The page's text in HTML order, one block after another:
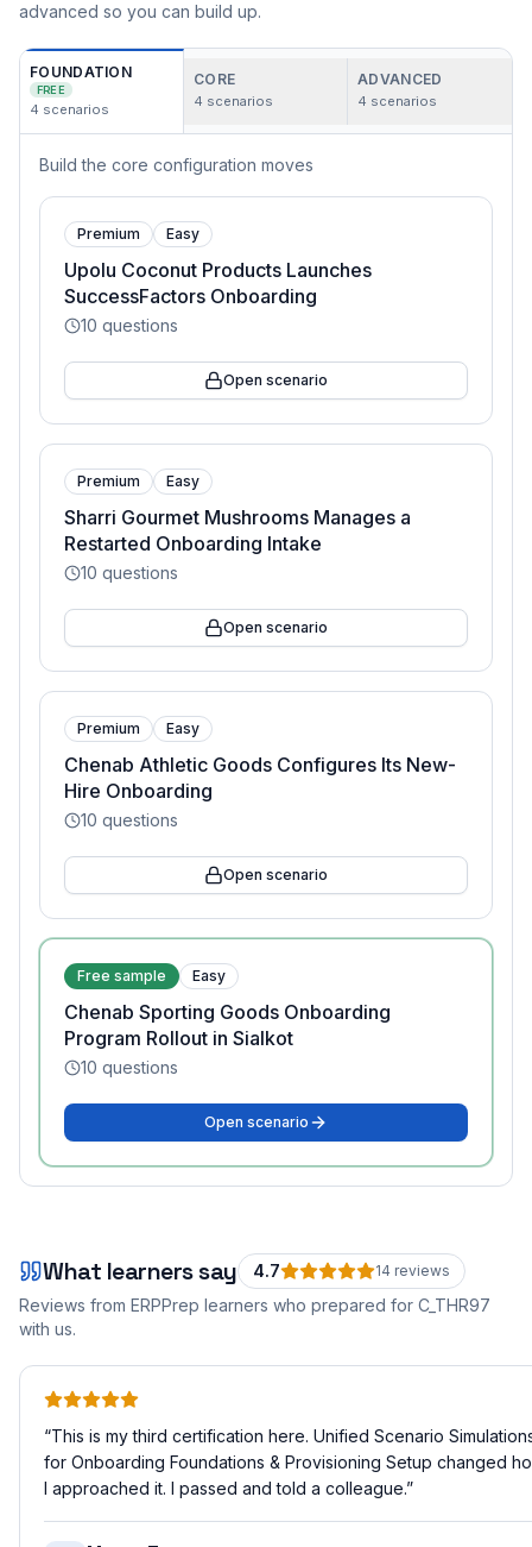
advanced so you can build up.
FOUNDATION
FREE
4 scenarios
CORE
4 scenarios
ADVANCED
4 scenarios
Build the core configuration moves
Premium Easy
Upolu Coconut Products Launches
SuccessFactors Onboarding
10 questions
Open scenario
Premium Easy
Sharri Gourmet Mushrooms Manages a
Restarted Onboarding Intake
10 questions
Open scenario
Premium Easy
Chenab Athletic Goods Configures Its New-
Hire Onboarding
10 questions
Open scenario
Free sample Easy
Chenab Sporting Goods Onboarding
Program Rollout in Sialkot
10 questions
Open scenario
What learners say 4.7 14 reviews
Reviews from ERPPrep learners who prepared for C_THR97
with us.
“This is my third certification here. Unified Scenario
for Onboarding Foundations & Provisioning Setup changed
I approached it. I passed and told a colleague.”